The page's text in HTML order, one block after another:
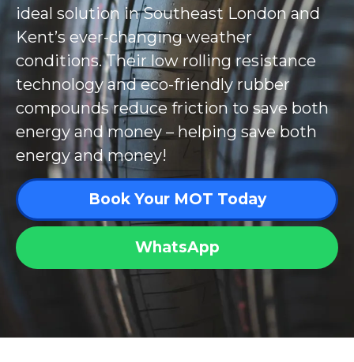
ideal solution in Southeast London and
Kent’s ever-changing weather
conditions. Their low rolling resistance
technology and eco-friendly rubber
compounds reduce friction to save both
energy and money – helping save both
energy and money!
Book Your MOT Today
WhatsApp